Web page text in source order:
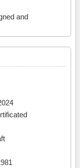
and